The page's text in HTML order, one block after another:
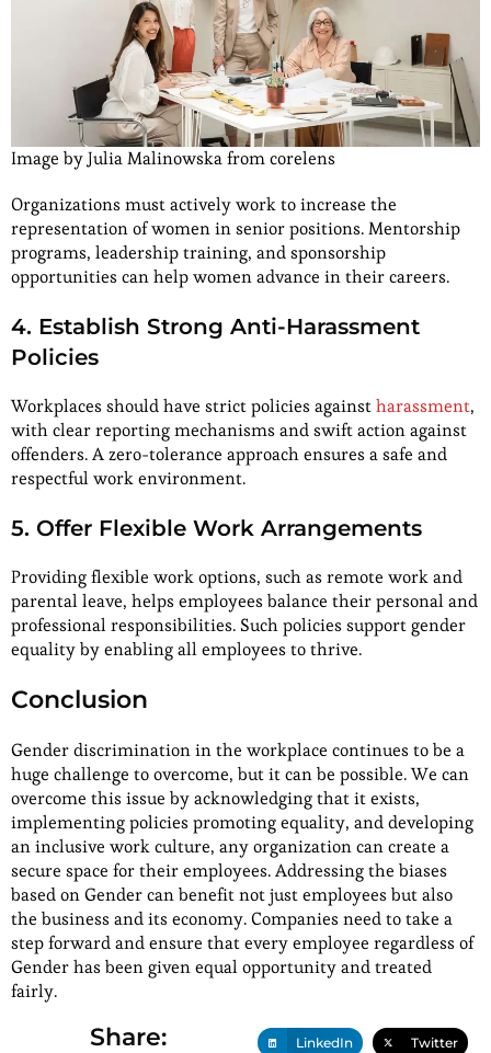
Image by Julia Malinowska from corelens
Organizations must actively work to increase the
representation of women in senior positions. Mentorship
programs, leadership training, and sponsorship
opportunities can help women advance in their careers.
4. Establish Strong Anti-Harassment
Policies
Workplaces should have strict policies againstharassment,
with clear reporting mechanisms and swift action against
offenders. A zero-tolerance approach ensures a safe and
respectful work environment.
5. Offer Flexible Work Arrangements
Providing flexible work options, such as remote work and
parental leave, helps employees balance their personal and
professional responsibilities. Such policies support gender
equality by enabling all employees to thrive.
Conclusion
Gender discrimination in the workplace continues to be a
huge challenge to overcome, but it can be possible. We can
overcome this issue by acknowledging that it exists,
implementing policies promoting equality, and developing
an inclusive work culture, any organization can create a
secure space for their employees. Addressing the biases
based on Gender can benefit not just employees but also
the business and its economy. Companies need to take a
step forward and ensure that every employee regardless of
Gender has been given equal opportunity and treated
fairly.
Share: LinkedIn Twitter